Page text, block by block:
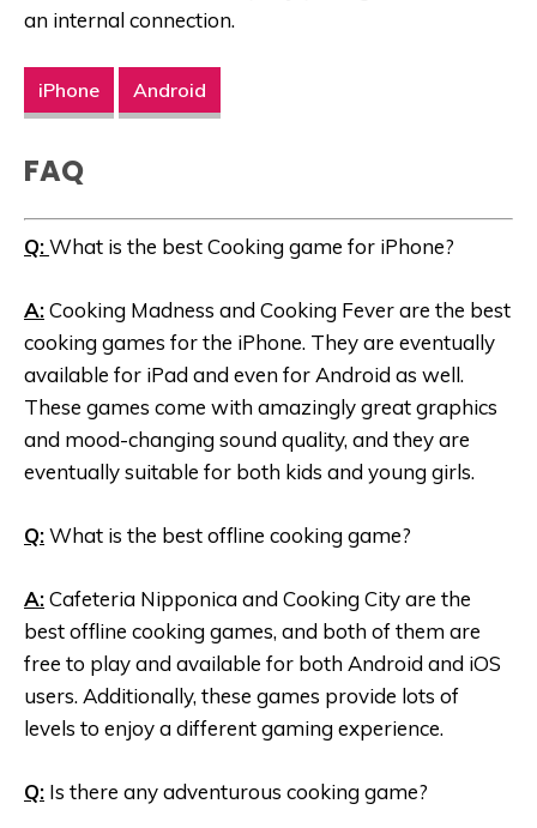
an internal connection.
iPhone Android
FAQ
Q:What is the best Cooking game for iPhone?
A:Cooking Madness and Cooking Fever are the best
cooking games for the iPhone. They are eventually
available for iPad and even for Android as well.
These games come with amazingly great graphics
and mood-changing sound quality, and they are
eventually suitable for both kids and young girls.
Q:What is the best offline cooking game?
A:Cafeteria Nipponica and Cooking City are the
best offline cooking games, and both of them are
free to play and available for both Android and iOS
users. Additionally, these games provide lots of
levels to enjoy a different gaming experience.
Q: Is there any adventurous cooking game?